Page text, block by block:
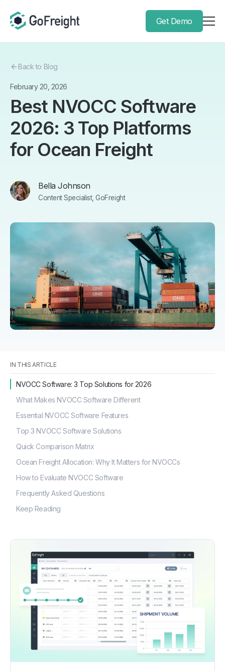
Get Demo
Back to Blog
February 20, 2026
Best NVOCC Software
2026: 3 Top Platforms
for Ocean Freight
Bella Johnson
Content Specialist, GoFreight
IN THIS ARTICLE
NVOCC Software: 3 Top Solutions for 2026
What Makes NVOCC Software Different
Essential NVOCC Software Features
Top 3 NVOCC Software Solutions
Quick Comparison Matrix
Ocean Freight Allocation: Why It Matters for NVOCCs
How to Evaluate NVOCC Software
Frequently Asked Questions
Keep Reading